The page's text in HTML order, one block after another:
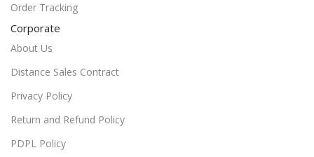
Order Tracking
Corporate
About Us
Distance Sales Contract
Privacy Policy
Return and Refund Policy
PDPL Policy